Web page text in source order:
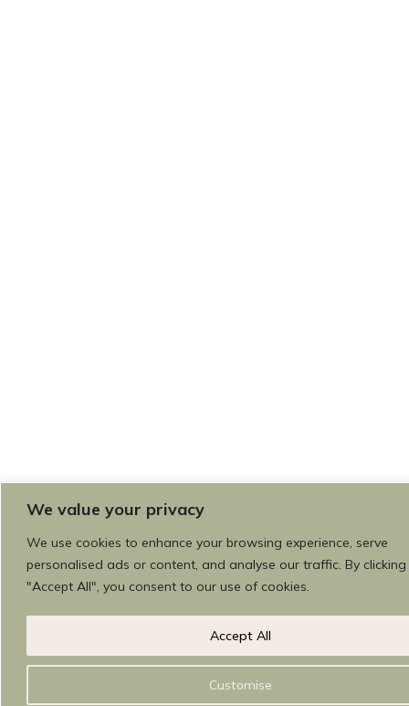
We value your privacy
We use cookies to enhance your browsing experience, serve
personalised ads or content, and analyse our traffic. By clicking
"Accept All", you consent to our use of cookies.
Customise
Accept All